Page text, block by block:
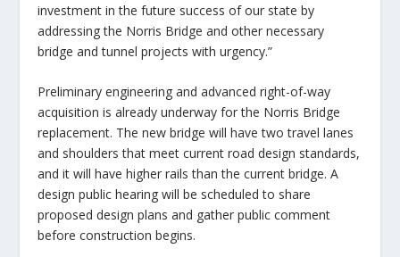
investment in the future success of our state by
addressing the Norris Bridge and other necessary
bridge and tunnel projects with urgency.”
Preliminary engineering and advanced right-of-way
acquisition is already underway for the Norris Bridge
replacement. The new bridge will have two travel lanes
and shoulders that meet current road design standards,
and it will have higher rails than the current bridge. A
design public hearing will be scheduled to share
proposed design plans and gather public comment
before construction begins.